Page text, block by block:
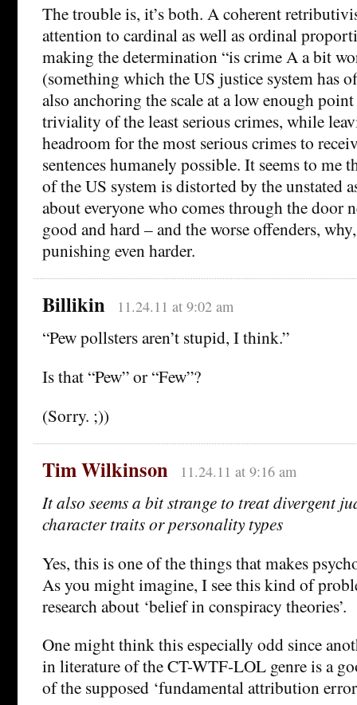
The trouble is, it’s both. A coherent
attention to cardinal as well as ordinal
making the determination “is crime A a bit
(something which the US justice system has
also anchoring the scale at a low enough
triviality of the least serious crimes, while
headroom for the most serious crimes to
sentences humanely possible. It seems to me
of the US system is distorted by the unstated
about everyone who comes through the door
good and hard – and the worse offenders,
punishing even harder.
Billikin 11.24.11 at 9:02 am
“Pew pollsters aren’t stupid, I think.”
Is that “Pew” or “Few”?
(Sorry. ;))
Tim Wilkinson 11.24.11 at 9:16 am
It also seems a bit strange to treat divergent
character traits or personality types
Yes, this is one of the things that makes
As you might imagine, I see this kind of
research about ‘belief in conspiracy theories’.
One might think this especially odd since
in literature of the CT-WTF-LOL genre is a
of the supposed ‘fundamental attribution